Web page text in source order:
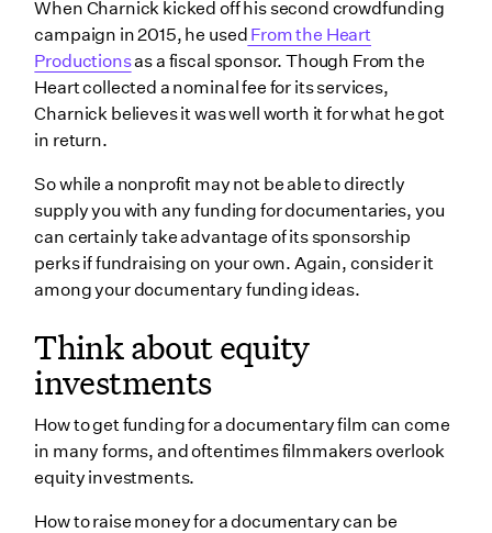
When Charnick kicked off his second crowdfunding
campaign in 2015, he used From the Heart
Productionsas a fiscal sponsor. Though From the
Heart collected a nominal fee for its services,
Charnick believes it was well worth it for what he got
in return.
So while a nonprofit may not be able to directly
supply you with any funding for documentaries, you
can certainly take advantage of its sponsorship
perks if fundraising on your own. Again, consider it
among your documentary funding ideas.
Think about equity
investments
How to get funding for a documentary film can come
in many forms, and oftentimes filmmakers overlook
equity investments.
How to raise money for a documentary can be